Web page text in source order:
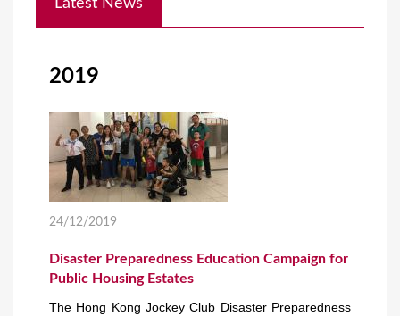
Latest News
2019
24/12/2019
Disaster Preparedness Education Campaign for
Public Housing Estates
The Hong Kong Jockey Club Disaster Preparedness